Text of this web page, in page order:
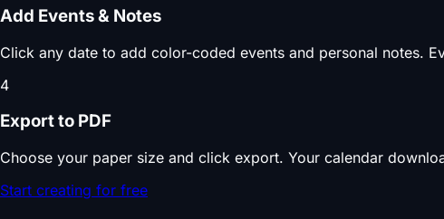
Add Events & Notes
Click any date to add color-coded events and personal notes.
4
Export to PDF
Choose your paper size and click export. Your calendar
Start creating for free